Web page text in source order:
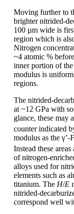
Moving further to
brighter nitrided-
100 µm wide is
region which is
Nitrogen
~4 atomic %
inner portion of
modulus is
regions.
The nitrided-
at ~12 GPa with
glance, these may
counter indicated
modulus as the γ’-
Instead these
of nitrogen-
alloys used for
elements such as
titanium. The H/E
nitrided-
correspond well